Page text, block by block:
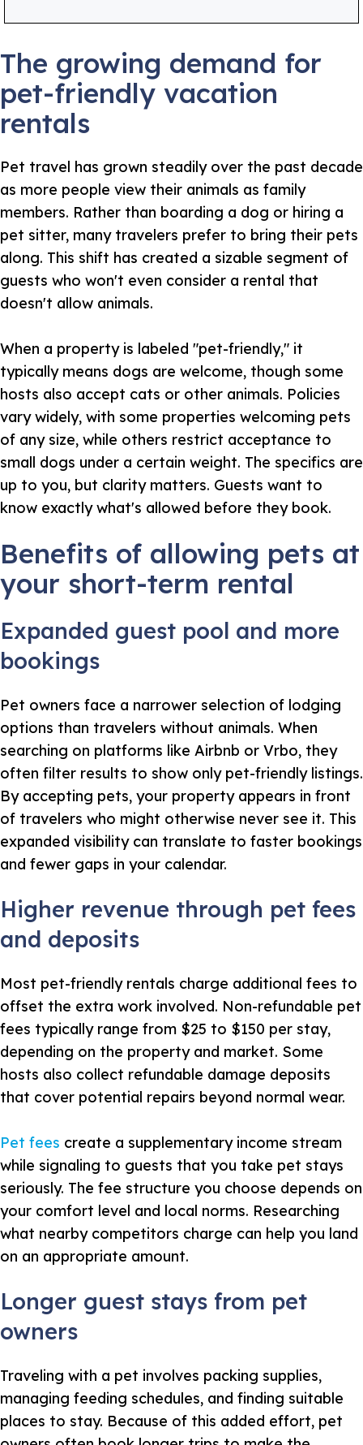
The growing demand for
pet-friendly vacation
rentals
Pet travel has grown steadily over the past decade
as more people view their animals as family
members. Rather than boarding a dog or hiring a
pet sitter, many travelers prefer to bring their pets
along. This shift has created a sizable segment of
guests who won't even consider a rental that
doesn't allow animals.
When a property is labeled "pet-friendly," it
typically means dogs are welcome, though some
hosts also accept cats or other animals. Policies
vary widely, with some properties welcoming pets
of any size, while others restrict acceptance to
small dogs under a certain weight. The specifics are
up to you, but clarity matters. Guests want to
know exactly what's allowed before they book.
Benefits of allowing pets at
your short-term rental
Expanded guest pool and more
bookings
Pet owners face a narrower selection of lodging
options than travelers without animals. When
searching on platforms like Airbnb or Vrbo, they
often filter results to show only pet-friendly listings.
By accepting pets, your property appears in front
of travelers who might otherwise never see it. This
expanded visibility can translate to faster bookings
and fewer gaps in your calendar.
Higher revenue through pet fees
and deposits
Most pet-friendly rentals charge additional fees to
offset the extra work involved. Non-refundable pet
fees typically range from $25 to $150 per stay,
depending on the property and market. Some
hosts also collect refundable damage deposits
that cover potential repairs beyond normal wear.
Pet fees create a supplementary income stream
while signaling to guests that you take pet stays
seriously. The fee structure you choose depends on
your comfort level and local norms. Researching
what nearby competitors charge can help you land
on an appropriate amount.
Longer guest stays from pet
owners
Traveling with a pet involves packing supplies,
managing feeding schedules, and finding suitable
places to stay. Because of this added effort, pet